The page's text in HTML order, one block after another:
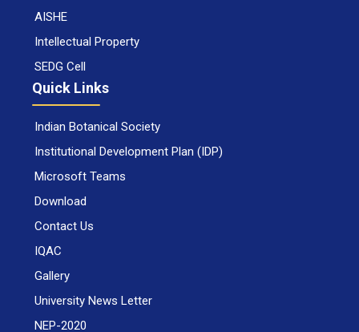
AISHE
Intellectual Property
SEDG Cell
Quick Links
Indian Botanical Society
Institutional Development Plan (IDP)
Microsoft Teams
Download
Contact Us
IQAC
Gallery
University News Letter
NEP-2020